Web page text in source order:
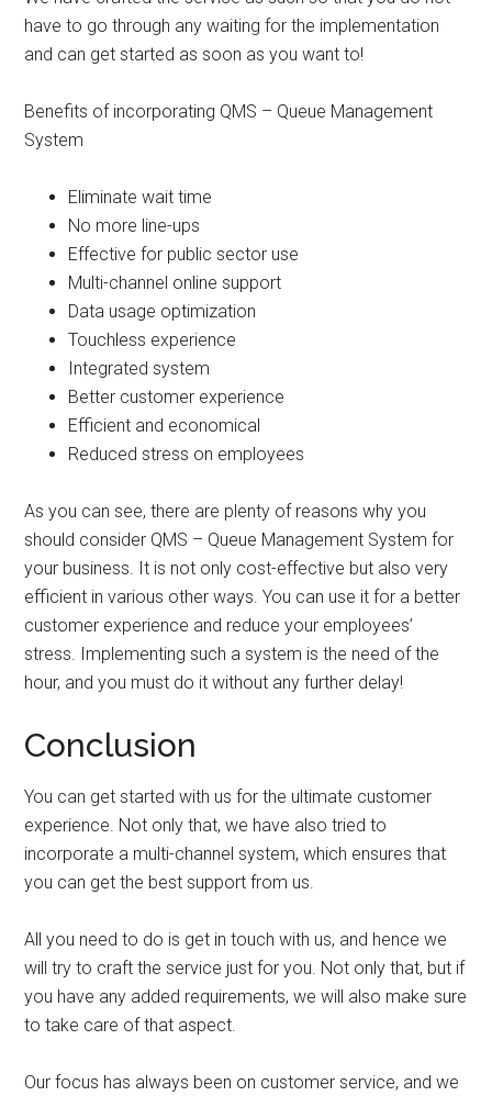
have to go through any waiting for the implementation
and can get started as soon as you want to!
Benefits of incorporating QMS – Queue Management
System
Eliminate wait time
No more line-ups
Effective for public sector use
Multi-channel online support
Data usage optimization
Touchless experience
Integrated system
Better customer experience
Efficient and economical
Reduced stress on employees
As you can see, there are plenty of reasons why you
should consider QMS – Queue Management System for
your business. It is not only cost-effective but also very
efficient in various other ways. You can use it for a better
customer experience and reduce your employees’
stress. Implementing such a system is the need of the
hour, and you must do it without any further delay!
Conclusion
You can get started with us for the ultimate customer
experience. Not only that, we have also tried to
incorporate a multi-channel system, which ensures that
you can get the best support from us.
All you need to do is get in touch with us, and hence we
will try to craft the service just for you. Not only that, but if
you have any added requirements, we will also make sure
to take care of that aspect.
Our focus has always been on customer service, and we